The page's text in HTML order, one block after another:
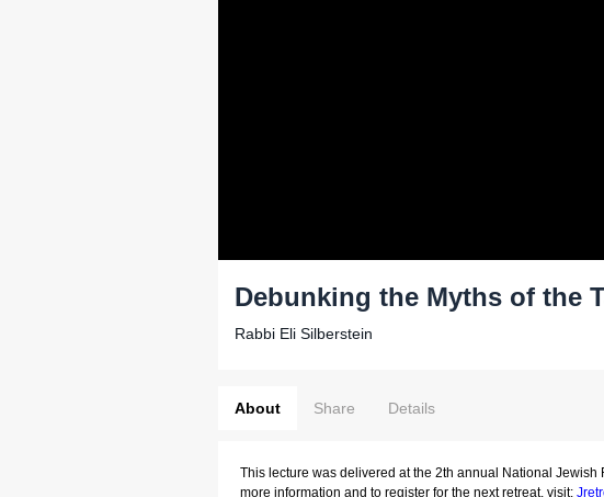
Debunking the Myths of the
Rabbi Eli Silberstein
About Share Details
This lecture was delivered at the 2th annual National Jewish
more information and to register for the next retreat, visit: